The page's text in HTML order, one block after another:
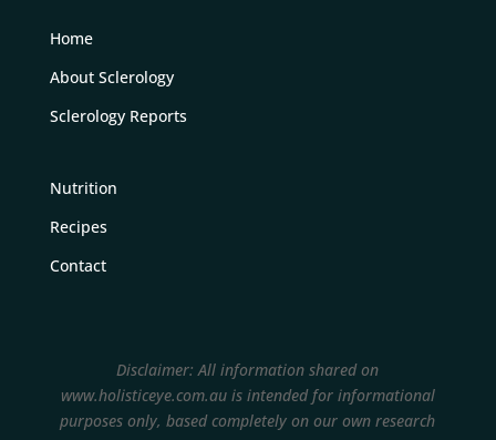
Home
About Sclerology
Sclerology Reports
Nutrition
Recipes
Contact
Disclaimer: All information shared on
www.holisticeye.com.au is intended for informational
purposes only, based completely on our own research